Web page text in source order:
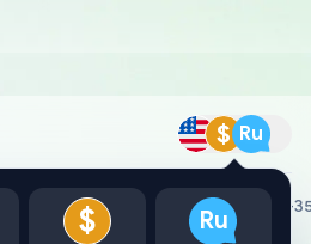
$ Ru
Rod, Detent Toyota, 33631-
$ Ru